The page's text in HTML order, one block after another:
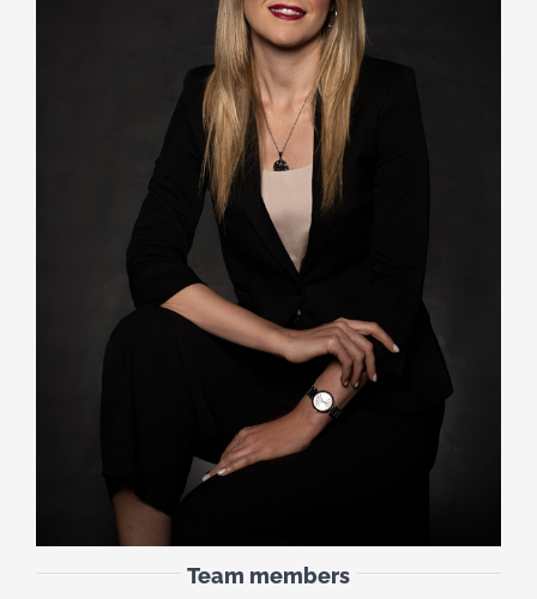
Team members